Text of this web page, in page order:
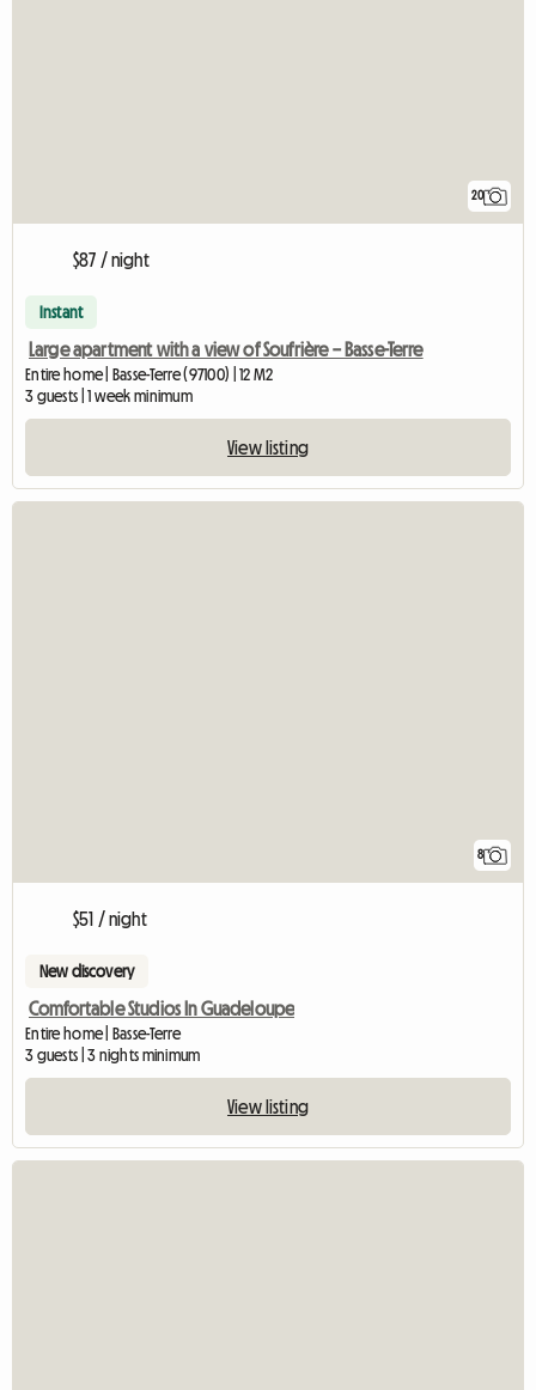
20
$87 / night
Instant
Large apartment with a view of Soufrière – Basse-Terre
Entire home | Basse-Terre (97100) | 12 M2
3 guests | 1 week minimum
View listing
8
$51 / night
New discovery
Comfortable Studios In Guadeloupe
Entire home | Basse-Terre
3 guests | 3 nights minimum
View listing